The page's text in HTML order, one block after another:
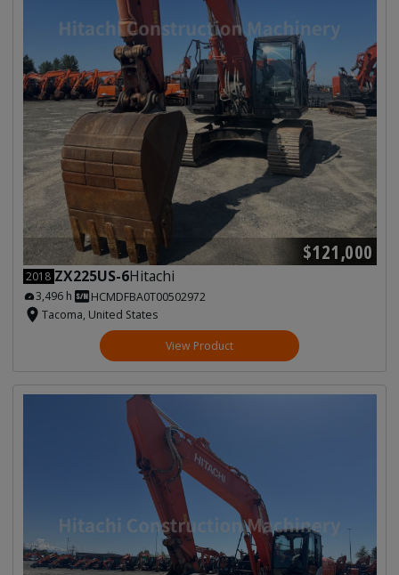
$121,000
2018 ZX225US-6Hitachi
3,496 h
HCMDFBA0T00502972
Tacoma, United States
View Product